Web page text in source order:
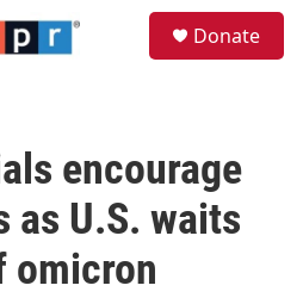
Donate
encourage
as U.S. waits
omicron